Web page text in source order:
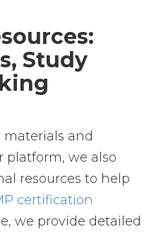
Study
and
platform, we also
resources to help
certification
we provide detailed